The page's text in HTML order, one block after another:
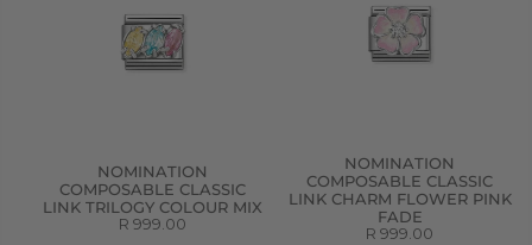
NOMINATION
COMPOSABLE CLASSIC
LINK TRILOGY COLOUR MIX
R 999.00
NOMINATION
COMPOSABLE CLASSIC
LINK CHARM FLOWER PINK
FADE
R 999.00